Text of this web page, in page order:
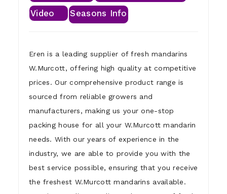
Video
Seasons Info
Eren is a leading supplier of fresh mandarins
W.Murcott, offering high quality at competitive
prices. Our comprehensive product range is
sourced from reliable growers and
manufacturers, making us your one-stop
packing house for all your W.Murcott mandarin
needs. With our years of experience in the
industry, we are able to provide you with the
best service possible, ensuring that you receive
the freshest W.Murcott mandarins available.